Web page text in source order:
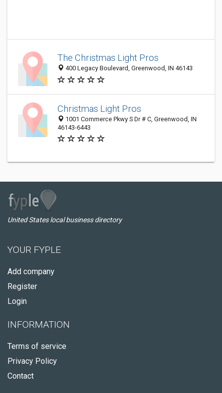
The Christmas Light Pros
400 Legacy Boulevard, Greenwood, IN 46143
Christmas Light Pros
1001 Commerce Pkwy S Dr # C, Greenwood, IN
46143-6443
United States local business directory
YOUR FYPLE
Add company
Register
Login
INFORMATION
Terms of service
Privacy Policy
Contact